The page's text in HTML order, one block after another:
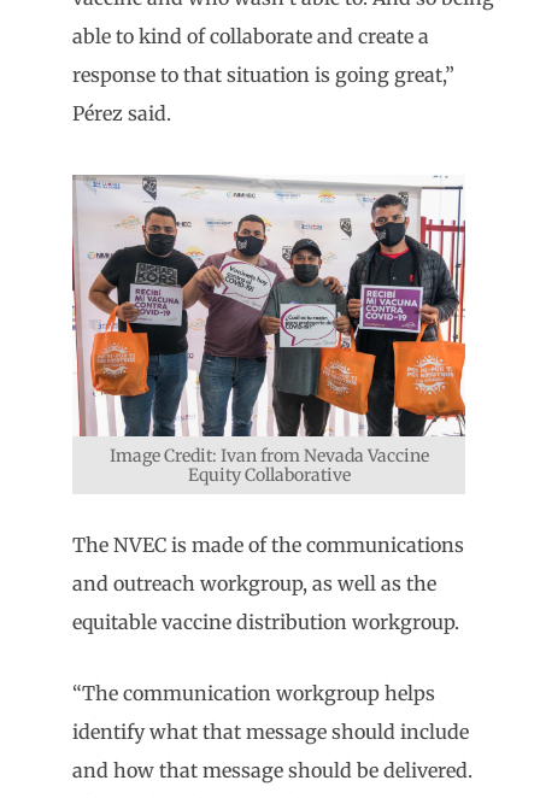
able to kind of collaborate and create a
response to that situation is going great,”
Pérez said.
Image Credit: Ivan from Nevada Vaccine
Equity Collaborative
The NVEC is made of the communications
and outreach workgroup, as well as the
equitable vaccine distribution workgroup.
“The communication workgroup helps
identify what that message should include
and how that message should be delivered.